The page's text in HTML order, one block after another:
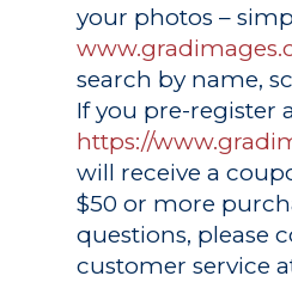
your photos –
search by name,
If you pre-register
https://
will receive a
$50 or more
questions, please
customer service